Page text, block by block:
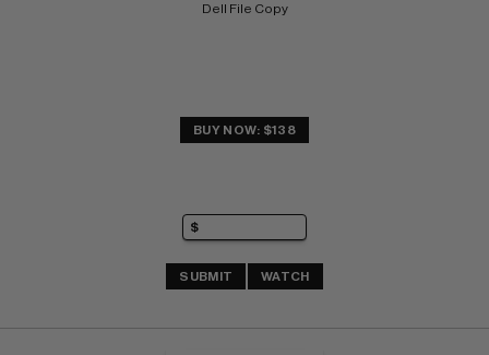
Dell File Copy
BUY NOW: $138
SUBMIT WATCH